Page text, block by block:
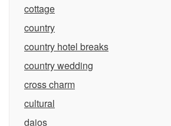
cottage
country
country hotel breaks
country wedding
cross charm
cultural
daios